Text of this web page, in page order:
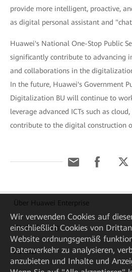
provide more intelligent, proactive,
as digital personal assistant and
Huawei's National One-Stop Public
significantly contribute to advancing
and collaborations in the
In the future, Huawei's Government
Digitalization BU will continue to
leverage advanced ICTs such as
contribute to the digital construction
Über Huawei Enterprise
Kaufanleitung
Partner
Wir verwenden Cookies auf
einschließlich Cookies von
Website ordnungsgemäß
Datenverkehr zu analysieren,
anzubieten und Inhalte und